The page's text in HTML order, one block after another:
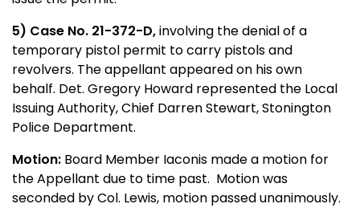
5) Case No. 21-372-D,involving the denial of a
temporary pistol permit to carry pistols and
revolvers. The appellant appeared on his own
behalf. Det. Gregory Howard represented the Local
Issuing Authority, Chief Darren Stewart, Stonington
Police Department.
Motion: Board Member Iaconis made a motion for
the Appellant due to time past. Motion was
seconded by Col. Lewis, motion passed unanimously.